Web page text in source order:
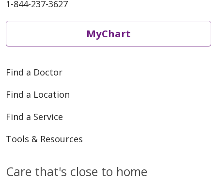
1-844-237-3627
MyChart
Find a Doctor
Find a Location
Find a Service
Tools & Resources
Care that's close to home